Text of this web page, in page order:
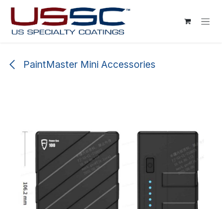
Skip to Content
PaintMaster Mini Accessories